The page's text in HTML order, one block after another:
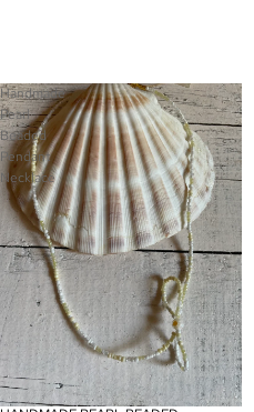
Handmade
Pearl
Beaded
Pendant
Necklace